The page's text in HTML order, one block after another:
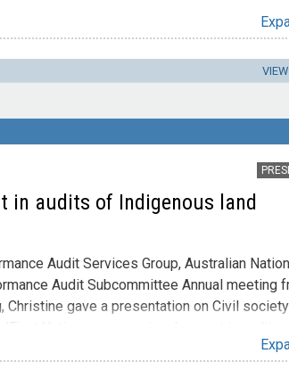
in audits of Indigenous land
Audit Services Group, Australian
Audit Subcommittee Annual meeting
Christine gave a presentation on Civil society
First Nations persons involvement in audits
First Nations peoples’ involvement in